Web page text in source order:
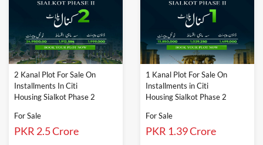
2 Kanal Plot For Sale On
Installments In Citi
Housing Sialkot Phase 2
For Sale
PKR 2.5 Crore
1 Kanal Plot For Sale On
Installments in Citi
Housing Sialkot Phase 2
For Sale
PKR 1.39 Crore